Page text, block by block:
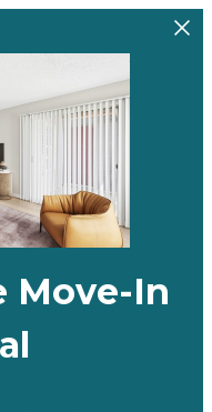
Move-In